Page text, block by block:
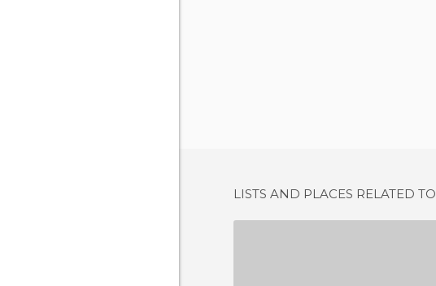
LISTS AND PLACES RELATED TO